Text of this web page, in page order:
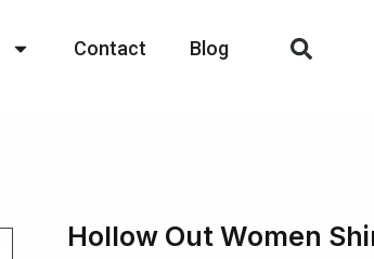
Contact Blog
Hollow Out Women